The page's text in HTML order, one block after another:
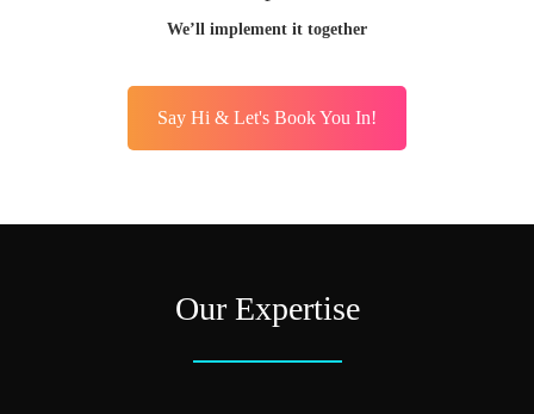
We’ll implement it together
Say Hi & Let's Book You In!
Our Expertise